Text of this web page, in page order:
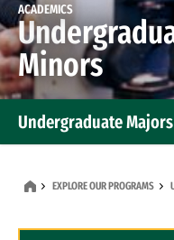
ACADEMICS
Minors
Undergraduate
EXPLORE OUR PROGRAMS